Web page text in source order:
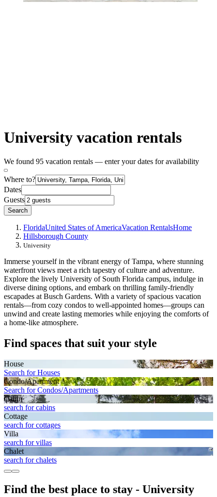
University vacation rentals
We found 95 vacation rentals — enter your dates for availability
Where to?
Dates
Guests
Search
FloridaUnited States of AmericaVacation RentalsHome
Hillsborough County
University
Immerse yourself in the vibrant energy of Tampa, where stunning
waterfront views meet a rich tapestry of culture and adventure.
Explore the lively University of South Florida campus, indulge in
diverse dining options, and embark on thrilling family-friendly
escapades at Busch Gardens. With a variety of spacious vacation
rentals—from cozy condos to well-appointed homes—groups can
unwind and create lasting memories while enjoying the comforts of
a home-like atmosphere.
Find spaces that suit your style
House
Search for Houses
Condo/Apartment
Search for Condos/Apartments
Cabin
search for cabins
Cottage
search for cottages
Villa
search for villas
Chalet
search for chalets
Find the best place to stay - University